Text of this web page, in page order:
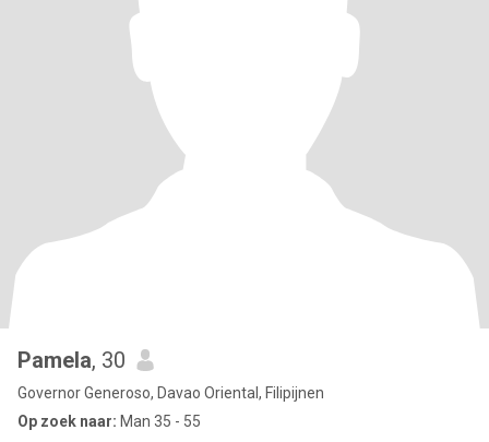
Pamela, 30
Governor Generoso, Davao Oriental, Filipijnen
Op zoek naar: Man 35 - 55